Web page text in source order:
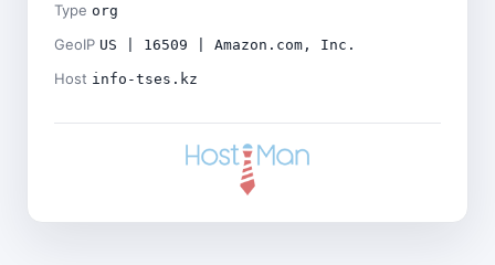
Type org
GeoIP US | 16509 | Amazon.com, Inc.
Host info-tses.kz